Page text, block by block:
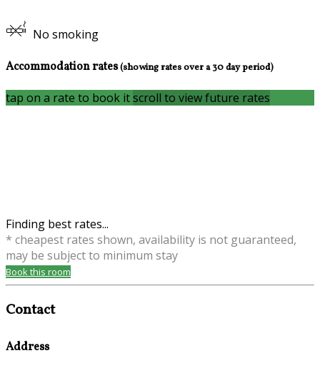
No smoking
Accommodation rates(showing rates over a 30 day period)
tap on a rate to book itscroll to view future rates
Finding best rates...
* cheapest rates shown, availability is not guaranteed,
may be subject to minimum stay
Book this room
Contact
Address